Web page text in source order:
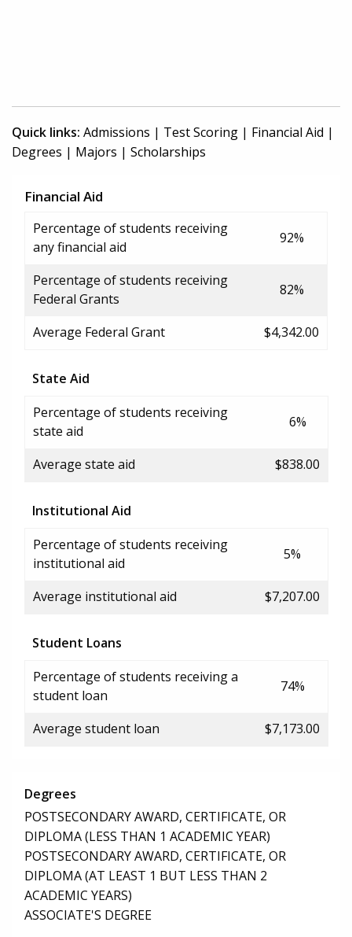
Quick links: Admissions | Test Scoring | Financial Aid |
Degrees | Majors | Scholarships
Financial Aid
Percentage of students receiving
any financial aid
92%
Percentage of students receiving
Federal Grants
82%
Average Federal Grant $4,342.00
State Aid
Percentage of students receiving
state aid
6%
Average state aid $838.00
Institutional Aid
Percentage of students receiving
institutional aid
5%
Average institutional aid $7,207.00
Student Loans
Percentage of students receiving a
student loan
74%
Average student loan $7,173.00
Degrees
POSTSECONDARY AWARD, CERTIFICATE, OR
DIPLOMA (LESS THAN 1 ACADEMIC YEAR)
POSTSECONDARY AWARD, CERTIFICATE, OR
DIPLOMA (AT LEAST 1 BUT LESS THAN 2
ACADEMIC YEARS)
ASSOCIATE'S DEGREE